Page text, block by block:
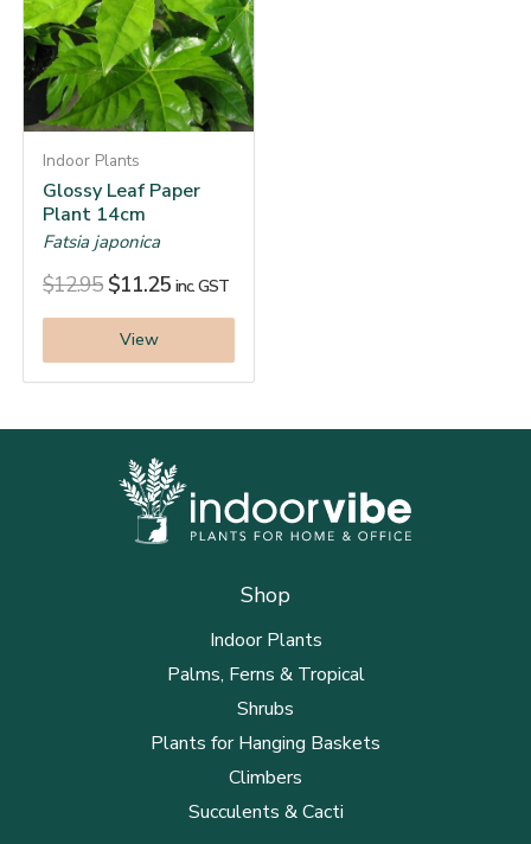
Indoor Plants
Glossy Leaf Paper
Plant 14cm
Fatsia japonica
$12.95 $11.25 inc. GST
View
Shop
Indoor Plants
Palms, Ferns & Tropical
Shrubs
Plants for Hanging Baskets
Climbers
Succulents & Cacti